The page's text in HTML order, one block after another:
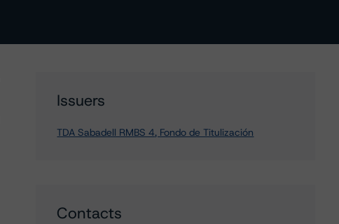
Issuers
TDA Sabadell RMBS 4, Fondo de Titulización
Contacts